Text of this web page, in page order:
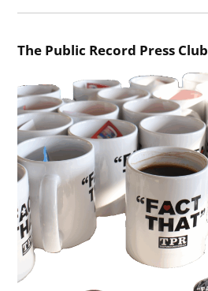
The Public Record Press Club